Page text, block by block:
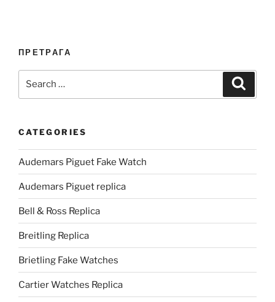
ПРЕТРАГА
CATEGORIES
Audemars Piguet Fake Watch
Audemars Piguet replica
Bell & Ross Replica
Breitling Replica
Brietling Fake Watches
Cartier Watches Replica